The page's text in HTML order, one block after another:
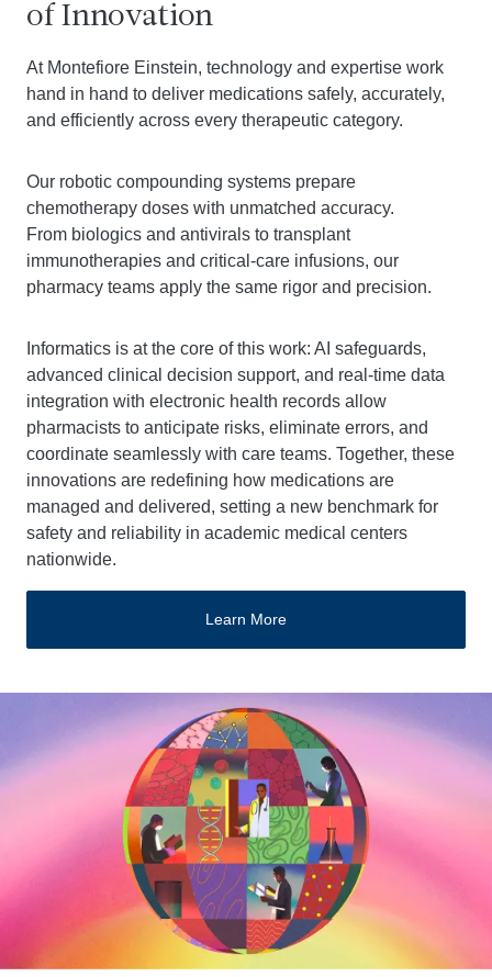
of Innovation
At Montefiore Einstein, technology and expertise work
hand in hand to deliver medications safely, accurately,
and efficiently across every therapeutic category.
Our robotic compounding systems prepare
chemotherapy doses with unmatched accuracy.
From biologics and antivirals to transplant
immunotherapies and critical-care infusions, our
pharmacy teams apply the same rigor and precision.
Informatics is at the core of this work: AI safeguards,
advanced clinical decision support, and real-time data
integration with electronic health records allow
pharmacists to anticipate risks, eliminate errors, and
coordinate seamlessly with care teams. Together, these
innovations are redefining how medications are
managed and delivered, setting a new benchmark for
safety and reliability in academic medical centers
nationwide.
Learn More